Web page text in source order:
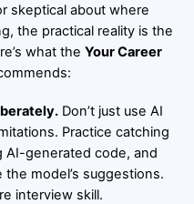
skeptical about where
the practical reality is the
what the Your Career
Don’t just use AI
Practice catching
AI-generated code, and
model’s suggestions.
interview skill.